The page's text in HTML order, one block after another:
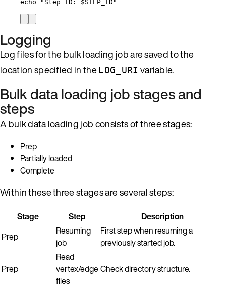
echo " Step ID: $STEP_ID "
Logging
Log files for the bulk loading job are saved to the
location specified in theLOG_URI variable.
Bulk data loading job stages and
steps
A bulk data loading job consists of three stages:
Prep
Partially loaded
Complete
Within these three stages are several steps:
Stage Step
Description
Prep
Resuming
job
First step when resuming a
previously started job.
Prep
Read
vertex/edge
files
Check directory structure.